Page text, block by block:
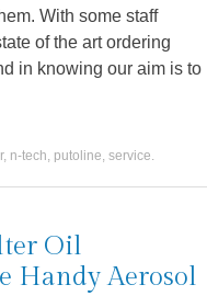
With some staff
of the art ordering
in knowing our aim is to
, n-tech, putoline, service.
Oil
Handy Aerosol